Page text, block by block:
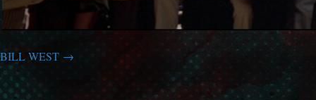
BILL WEST